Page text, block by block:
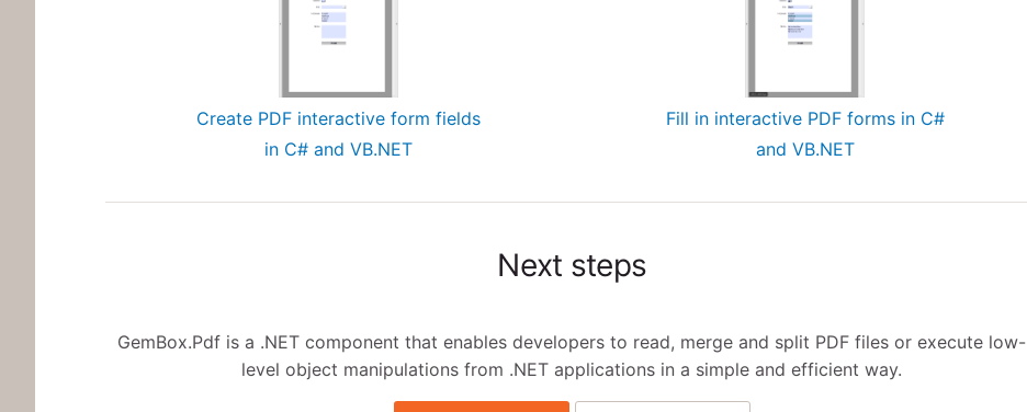
Create PDF interactive form fields
in C# and VB.NET
Fill in interactive PDF forms in C#
and VB.NET
Next steps
GemBox.Pdf is a .NET component that enables developers to read, merge and split PDF files or execute low-
level object manipulations from .NET applications in a simple and efficient way.